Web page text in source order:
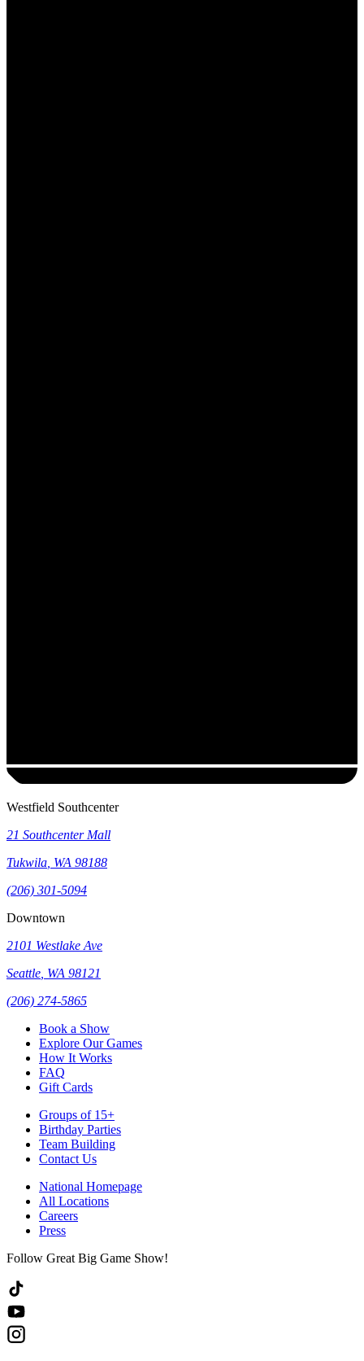
Westfield Southcenter
21 Southcenter Mall
Tukwila WA 98188
(206) 301-5094
Downtown
2101 Westlake Ave
Seattle WA 98121
(206) 274-5865
Book a Show
Explore Our Games
How It Works
FAQ
Gift Cards
Groups of 15+
Birthday Parties
Team Building
Contact Us
National Homepage
All Locations
Careers
Press
Follow Great Big Game Show!